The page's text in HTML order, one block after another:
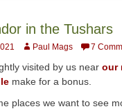
in the Tushars
AuthorPaul Mags 7
visited by us near our
make for a bonus.
places we want to see